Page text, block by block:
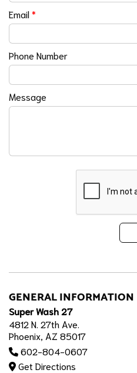
Email*
Phone Number
Message
GENERAL INFORMATION
Super Wash 27
4812 N. 27th Ave.
Phoenix, AZ 85017
602-804-0607
Get Directions